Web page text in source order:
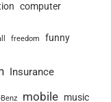
computer
freedom funny
Insurance
mobile music